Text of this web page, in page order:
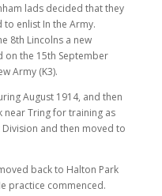
lads decided that they
enlist In the Army.
8th Lincolns a new
on the 15th September
Army (K3).
August 1914, and then
near Tring for training as
and then moved to
back to Halton Park
practice commenced.